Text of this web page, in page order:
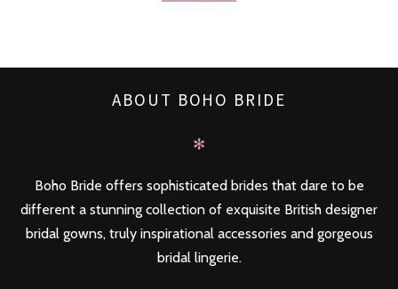
ABOUT BOHO BRIDE
✻
Boho Bride offers sophisticated brides that dare to be
different a stunning collection of exquisite British designer
bridal gowns, truly inspirational accessories and gorgeous
bridal lingerie.